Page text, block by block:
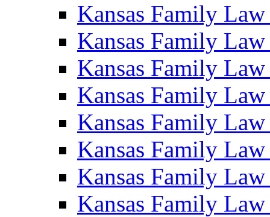
Kansas Family
Kansas Family
Kansas Family
Kansas Family
Kansas Family
Kansas Family
Kansas Family
Kansas Family